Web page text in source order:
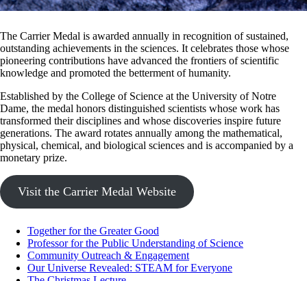
The Carrier Medal is awarded annually in recognition of sustained,
outstanding achievements in the sciences. It celebrates those whose
pioneering contributions have advanced the frontiers of scientific
knowledge and promoted the betterment of humanity.
Established by the College of Science at the University of Notre
Dame, the medal honors distinguished scientists whose work has
transformed their disciplines and whose discoveries inspire future
generations. The award rotates annually among the mathematical,
physical, chemical, and biological sciences and is accompanied by a
monetary prize.
Visit the Carrier Medal Website
Together for the Greater Good
Professor for the Public Understanding of Science
Community Outreach & Engagement
Our Universe Revealed: STEAM for Everyone